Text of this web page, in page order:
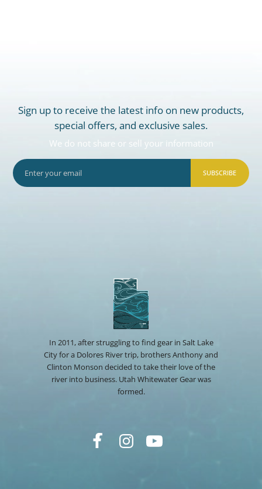
Sign up to receive the latest info on new products,
special offers, and exclusive sales.
We do not share or sell your information
SUBSCRIBE
In 2011, after struggling to find gear in Salt Lake
City for a Dolores River trip, brothers Anthony and
Clinton Monson decided to take their love of the
river into business. Utah Whitewater Gear was
formed.